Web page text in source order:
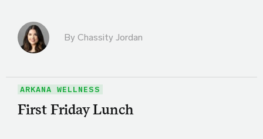
By Chassity Jordan
ARKANA WELLNESS
First Friday Lunch